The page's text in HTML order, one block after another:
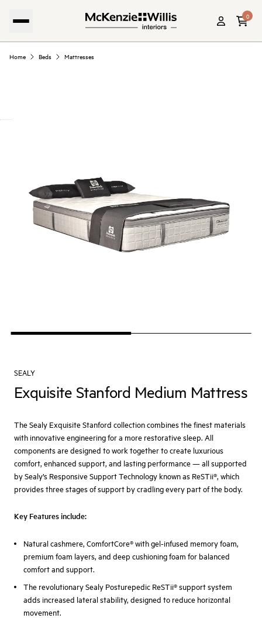
0
Home Beds Mattresses
SEALY
Exquisite Stanford Medium Mattress
The Sealy Exquisite Stanford collection combines the finest materials
with innovative engineering for a more restorative sleep. All
components are designed to work together to create luxurious
comfort, enhanced support, and lasting performance — all supported
by Sealy’s Responsive Support Technology known as ReSTii®, which
provides three stages of support by cradling every part of the body.
Key Features include:
Natural cashmere, ComfortCore® with gel-infused memory foam,
premium foam layers, and deep cushioning foam for balanced
comfort and support.
The revolutionary Sealy Posturepedic ReSTii® support system
adds increased lateral stability, designed to reduce horizontal
movement.